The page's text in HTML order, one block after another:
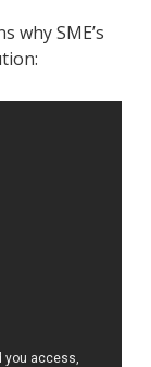
why SME’s